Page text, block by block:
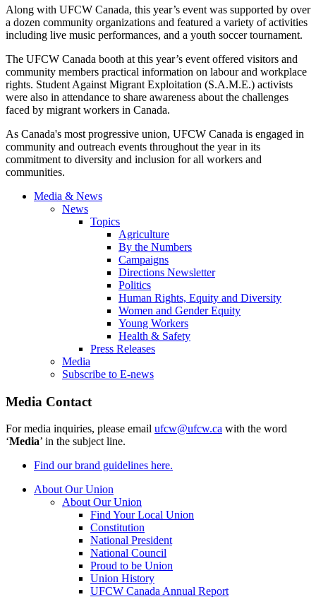
Along with UFCW Canada, this year’s event was supported by over
a dozen community organizations and featured a variety of activities
including live music performances, and a youth soccer tournament.
The UFCW Canada booth at this year’s event offered visitors and
community members practical information on labour and workplace
rights. Student Against Migrant Exploitation (S.A.M.E.) activists
were also in attendance to share awareness about the challenges
faced by migrant workers in Canada.
As Canada's most progressive union, UFCW Canada is engaged in
community and outreach events throughout the year in its
commitment to diversity and inclusion for all workers and
communities.
Media & News
News
Topics
Agriculture
By the Numbers
Campaigns
Directions Newsletter
Politics
Human Rights, Equity and Diversity
Women and Gender Equity
Young Workers
Health & Safety
Press Releases
Media
Subscribe to E-news
Media Contact
For media inquiries, please email ufcw@ufcw.ca with the word
‘Media’ in the subject line.
Find our brand guidelines here.
About Our Union
About Our Union
Find Your Local Union
Constitution
National President
National Council
Proud to be Union
Union History
UFCW Canada Annual Report